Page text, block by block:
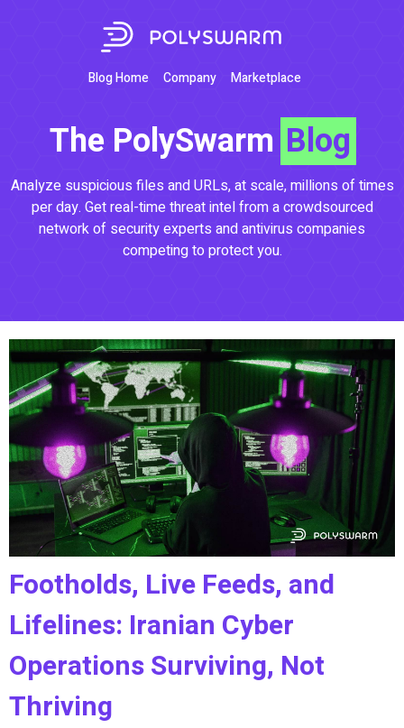
Blog Home Company Marketplace
The PolySwarm Blog
Analyze suspicious files and URLs, at scale, millions of times
per day. Get real-time threat intel from a crowdsourced
network of security experts and antivirus companies
competing to protect you.
Footholds, Live Feeds, and
Lifelines: Iranian Cyber
Operations Surviving, Not
Thriving